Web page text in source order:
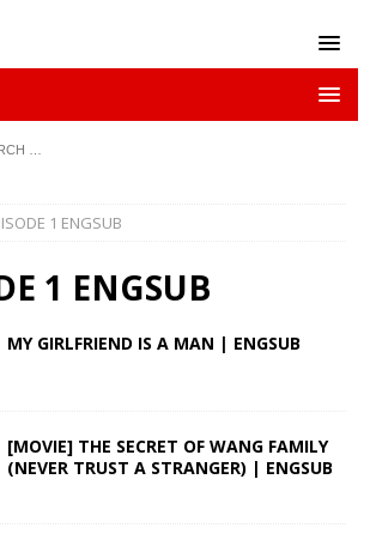
1 ENGSUB
1 ENGSUB
MY GIRLFRIEND IS A MAN | ENGSUB
[MOVIE] THE SECRET OF WANG FAMILY
(NEVER TRUST A STRANGER) | ENGSUB